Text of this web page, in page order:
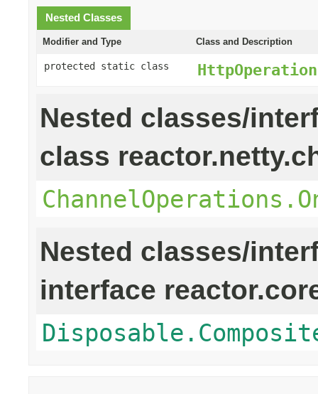
Nested Classes
Modifier and Type Class and Description
protected static class
Nested classes/
class
Nested classes/
interface